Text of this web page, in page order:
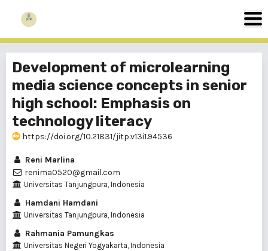
Development of microlearning
media science concepts in senior
high school: Emphasis on
technology literacy
https://doi.org/10.21831/jitp.v13i1.94536
Reni Marlina
renima0520@gmail.com
Universitas Tanjungpura, Indonesia
Hamdani Hamdani
Universitas Tanjungpura, Indonesia
Rahmania Pamungkas
Universitas Negeri Yogyakarta, Indonesia